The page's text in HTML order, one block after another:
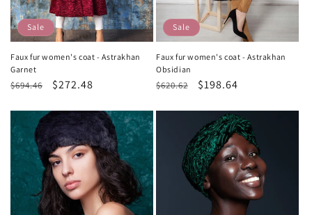
Sale
Faux fur women's coat - Astrakhan
Garnet
Regular
$694.46
Sale
$272.48
Sale
Faux fur women's coat - Astrakhan
Obsidian
Regular
$620.62
Sale
$198.64